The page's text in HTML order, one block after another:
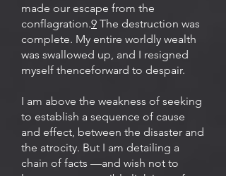
made our escape from the
conflagration.9 The destruction was
complete. My entire worldly wealth
was swallowed up, and I resigned
myself thenceforward to despair.
I am above the weakness of seeking
to establish a sequence of cause
and effect, between the disaster and
the atrocity. But I am detailing a
chain of facts —and wish not to